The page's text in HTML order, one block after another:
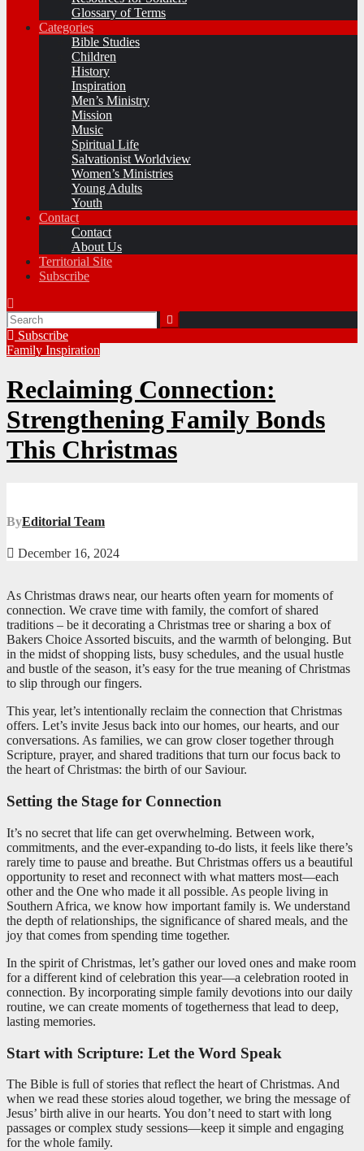
Glossary of Terms
Categories
Bible Studies
Children
History
Inspiration
Men’s Ministry
Mission
Music
Spiritual Life
Salvationist Worldview
Women’s Ministries
Young Adults
Youth
Contact
Contact
About Us
Territorial Site
Subscribe
Subscribe
Family Inspiration
Reclaiming Connection:
Strengthening Family Bonds
This Christmas
ByEditorial Team
December 16, 2024
As Christmas draws near, our hearts often yearn for moments of
connection. We crave time with family, the comfort of shared
traditions – be it decorating a Christmas tree or sharing a box of
Bakers Choice Assorted biscuits, and the warmth of belonging. But
in the midst of shopping lists, busy schedules, and the usual hustle
and bustle of the season, it’s easy for the true meaning of Christmas
to slip through our fingers.
This year, let’s intentionally reclaim the connection that Christmas
offers. Let’s invite Jesus back into our homes, our hearts, and our
conversations. As families, we can grow closer together through
Scripture, prayer, and shared traditions that turn our focus back to
the heart of Christmas: the birth of our Saviour.
Setting the Stage for Connection
It’s no secret that life can get overwhelming. Between work,
commitments, and the ever-expanding to-do lists, it feels like there’s
rarely time to pause and breathe. But Christmas offers us a beautiful
opportunity to reset and reconnect with what matters most—each
other and the One who made it all possible. As people living in
Southern Africa, we know how important family is. We understand
the depth of relationships, the significance of shared meals, and the
joy that comes from spending time together.
In the spirit of Christmas, let’s gather our loved ones and make room
for a different kind of celebration this year—a celebration rooted in
connection. By incorporating simple family devotions into our daily
routine, we can create moments of togetherness that lead to deep,
lasting memories.
Start with Scripture: Let the Word Speak
The Bible is full of stories that reflect the heart of Christmas. And
when we read these stories aloud together, we bring the message of
Jesus’ birth alive in our hearts. You don’t need to start with long
passages or complex study sessions—keep it simple and engaging
for the whole family.